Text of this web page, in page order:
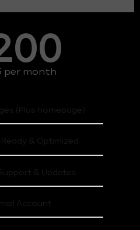
per month
(Plus homepage)
Ready & Optimized
& Updates
Account